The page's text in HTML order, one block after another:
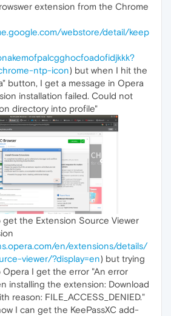
extension from the Chrome
webstore/detail/keep
ntp-icon) but when I hit the
button, I get a message in Opera
installation failed. Could not
directory into profile"
the Extension Source Viewer
en/extensions/details/
viewer/?display=en) but trying
I get the error "An error
installing the extension: Download
reason: FILE_ACCESS_DENIED."
I can get the KeePassXC add-